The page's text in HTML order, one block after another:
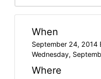
When
September 24, 2014
Wednesday,
Where